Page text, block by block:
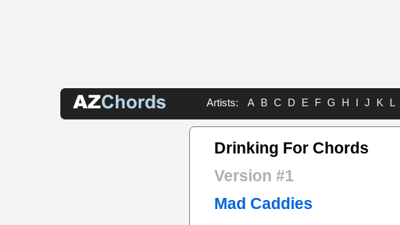
Artists: A B C D E F G H I J K L
Drinking For Chords
Version #1
Mad Caddies